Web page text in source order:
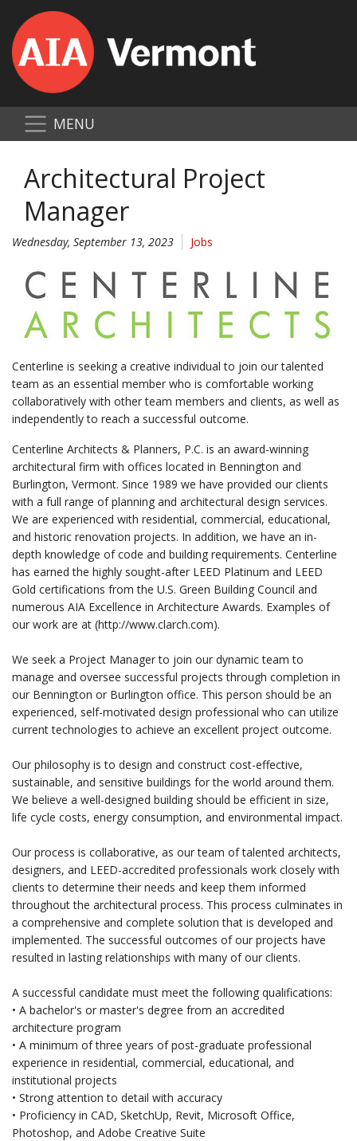
MENU
Architectural Project
Manager
Wednesday, September 13, 2023 Jobs
Centerline is seeking a creative individual to join our talented
team as an essential member who is comfortable working
collaboratively with other team members and clients, as well as
independently to reach a successful outcome.
Centerline Architects & Planners, P.C. is an award-winning
architectural firm with offices located in Bennington and
Burlington, Vermont. Since 1989 we have provided our clients
with a full range of planning and architectural design services.
We are experienced with residential, commercial, educational,
and historic renovation projects. In addition, we have an in-
depth knowledge of code and building requirements. Centerline
has earned the highly sought-after LEED Platinum and LEED
Gold certifications from the U.S. Green Building Council and
numerous AIA Excellence in Architecture Awards. Examples of
our work are at (http://www.clarch.com).
We seek a Project Manager to join our dynamic team to
manage and oversee successful projects through completion in
our Bennington or Burlington office. This person should be an
experienced, self-motivated design professional who can utilize
current technologies to achieve an excellent project outcome.
Our philosophy is to design and construct cost-effective,
sustainable, and sensitive buildings for the world around them.
We believe a well-designed building should be efficient in size,
life cycle costs, energy consumption, and environmental impact.
Our process is collaborative, as our team of talented architects,
designers, and LEED-accredited professionals work closely with
clients to determine their needs and keep them informed
throughout the architectural process. This process culminates in
a comprehensive and complete solution that is developed and
implemented. The successful outcomes of our projects have
resulted in lasting relationships with many of our clients.
A successful candidate must meet the following qualifications:
• A bachelor's or master's degree from an accredited
architecture program
• A minimum of three years of post-graduate professional
experience in residential, commercial, educational, and
institutional projects
• Strong attention to detail with accuracy
• Proficiency in CAD, SketchUp, Revit, Microsoft Office,
Photoshop, and Adobe Creative Suite